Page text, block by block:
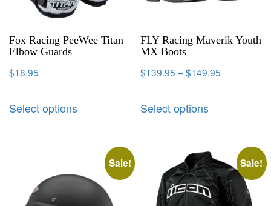
Fox Racing PeeWee Titan
Elbow Guards
$18.95
Select options
FLY Racing Maverik Youth
MX Boots
$139.95 –$149.95
Select options
Sale! Sale!